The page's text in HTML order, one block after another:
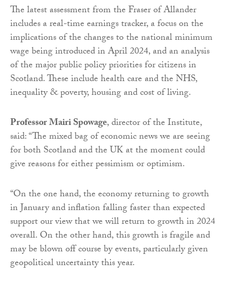
The latest assessment from the Fraser of Allander
includes a real-time earnings tracker, a focus on the
implications of the changes to the national minimum
wage being introduced in April 2024, and an analysis
of the major public policy priorities for citizens in
Scotland. These include health care and the NHS,
inequality & poverty, housing and cost of living.
Professor Mairi Spowage, director of the Institute,
said: “The mixed bag of economic news we are seeing
for both Scotland and the UK at the moment could
give reasons for either pessimism or optimism.
“On the one hand, the economy returning to growth
in January and inflation falling faster than expected
support our view that we will return to growth in 2024
overall. On the other hand, this growth is fragile and
may be blown off course by events, particularly given
geopolitical uncertainty this year.